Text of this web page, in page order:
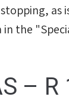
as
in the
–